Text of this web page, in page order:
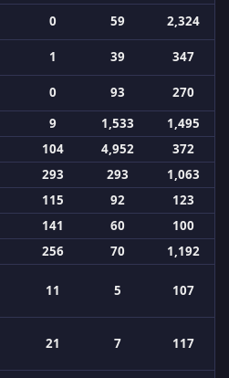
0 59
2,324
1 39
347
0 93
270
9 1,533
1,495
104 4,952
372
293 293
1,063
115 92
123
141 60
100
256 70 1,192
11 5 107
21 7 117